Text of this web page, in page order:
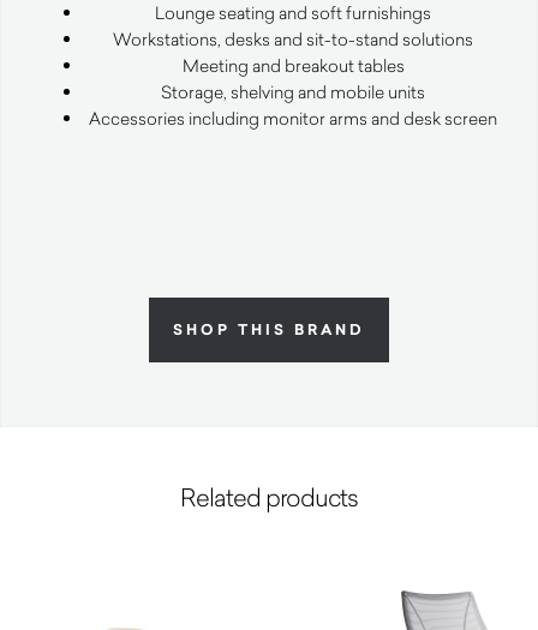
Lounge seating and soft furnishings
Workstations, desks and sit-to-stand solutions
Meeting and breakout tables
Storage, shelving and mobile units
Accessories including monitor arms and desk screen
SHOP THIS BRAND
Related products